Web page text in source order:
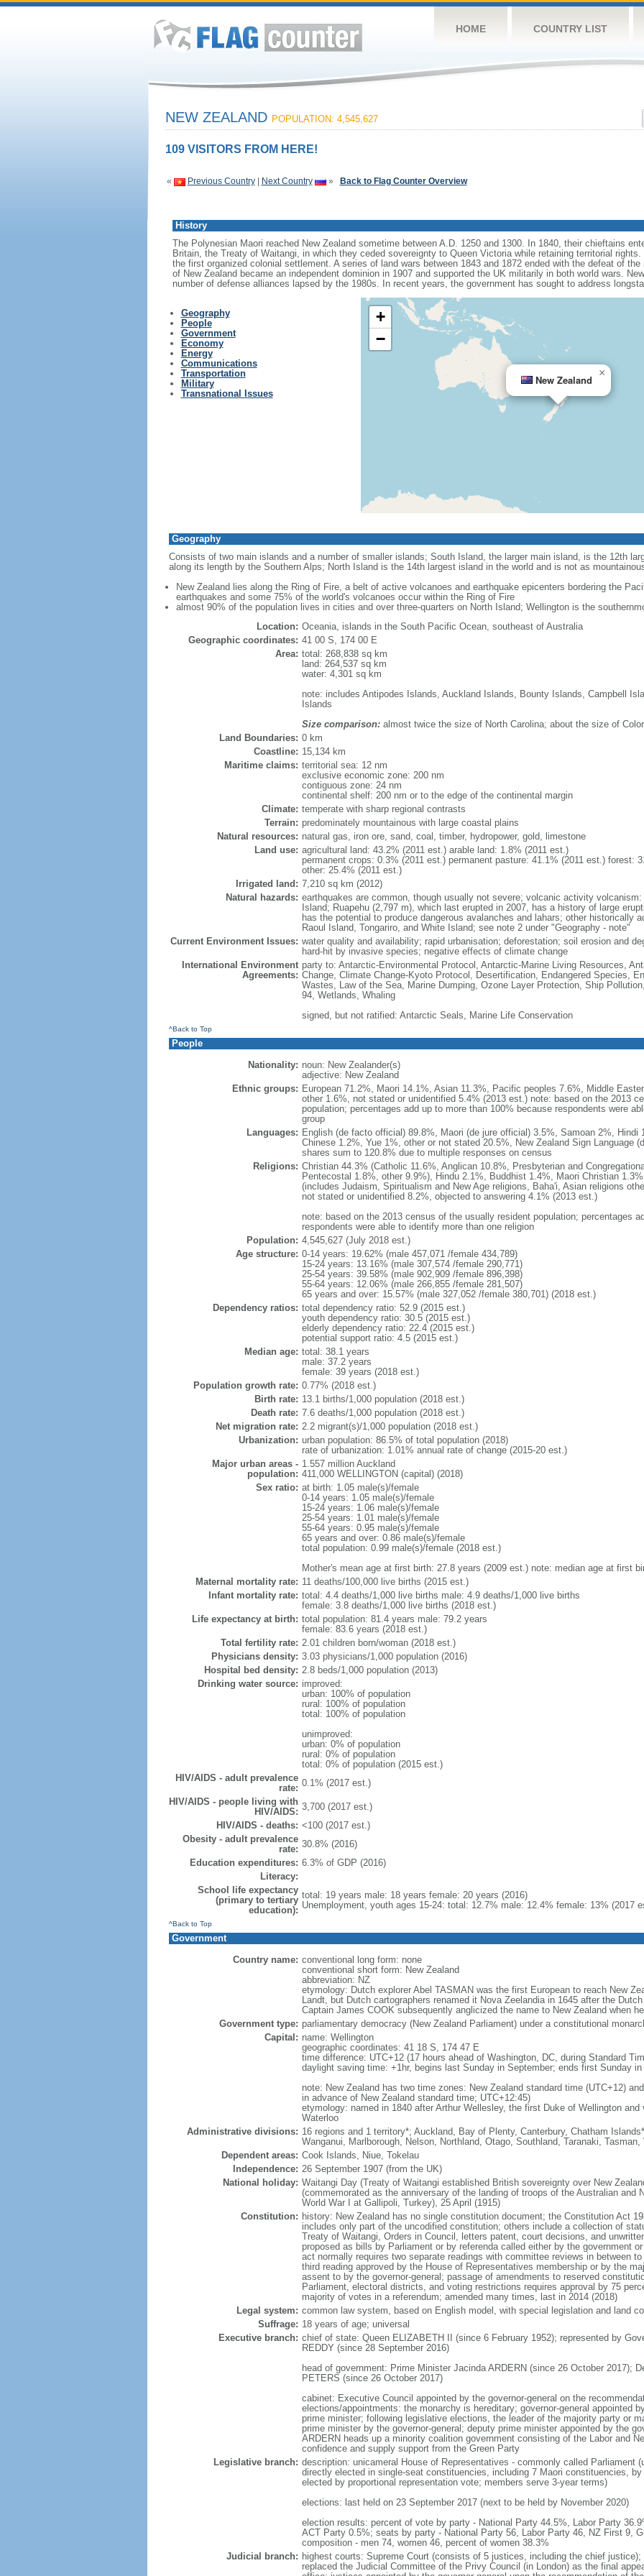
HOME COUNTRY LIST
NEW ZEALAND POPULATION: 4,545,627
109 VISITORS FROM HERE!
« Previous Country| Next Country » Back to Flag Counter Overview
History
The Polynesian Maori reached New Zealand sometime between A.D. 1250 and 1300. In 1840, their chieftains
Britain, the Treaty of Waitangi, in which they ceded sovereignty to Queen Victoria while retaining territorial
the first organized colonial settlement. A series of land wars between 1843 and 1872 ended with the defeat of
of New Zealand became an independent dominion in 1907 and supported the UK militarily in both world wars.
number of defense alliances lapsed by the 1980s. In recent years, the government has sought to address
Geography
People
Government
Economy
Energy
Communications
Transportation
Military
Transnational Issues
New Zealand
×
+
−
Geography
Consists of two main islands and a number of smaller islands; South Island, the larger main island, is the 12th
along its length by the Southern Alps; North Island is the 14th largest island in the world and is not as
New Zealand lies along the Ring of Fire, a belt of active volcanoes and earthquake epicenters bordering the
earthquakes and some 75% of the world's volcanoes occur within the Ring of Fire
almost 90% of the population lives in cities and over three-quarters on North Island; Wellington is the
Location: Oceania, islands in the South Pacific Ocean, southeast of Australia
Geographic coordinates: 41 00 S, 174 00 E
Area: total: 268,838 sq km
land: 264,537 sq km
water: 4,301 sq km
note: includes Antipodes Islands, Auckland Islands, Bounty Islands, Campbell
Islands
Size comparison:almost twice the size of North Carolina; about the size of
Land Boundaries: 0 km
Coastline: 15,134 km
Maritime claims: territorial sea: 12 nm
exclusive economic zone: 200 nm
contiguous zone: 24 nm
continental shelf: 200 nm or to the edge of the continental margin
Climate: temperate with sharp regional contrasts
Terrain: predominately mountainous with large coastal plains
Natural resources: natural gas, iron ore, sand, coal, timber, hydropower, gold, limestone
Land use: agricultural land: 43.2% (2011 est.) arable land: 1.8% (2011 est.)
permanent crops: 0.3% (2011 est.) permanent pasture: 41.1% (2011 est.) forest:
other: 25.4% (2011 est.)
Irrigated land: 7,210 sq km (2012)
Natural hazards: earthquakes are common, though usually not severe; volcanic activity
Island; Ruapehu (2,797 m), which last erupted in 2007, has a history of large
has the potential to produce dangerous avalanches and lahars; other historically
Raoul Island, Tongariro, and White Island; see note 2 under "Geography - note"
Current Environment Issues: water quality and availability; rapid urbanisation; deforestation; soil erosion and
hard-hit by invasive species; negative effects of climate change
International Environment
Agreements:
party to: Antarctic-Environmental Protocol, Antarctic-Marine Living Resources,
Change, Climate Change-Kyoto Protocol, Desertification, Endangered Species,
Wastes, Law of the Sea, Marine Dumping, Ozone Layer Protection, Ship
94, Wetlands, Whaling
signed, but not ratified: Antarctic Seals, Marine Life Conservation
^Back to Top
People
Nationality: noun: New Zealander(s)
adjective: New Zealand
Ethnic groups: European 71.2%, Maori 14.1%, Asian 11.3%, Pacific peoples 7.6%, Middle
other 1.6%, not stated or unidentified 5.4% (2013 est.) note: based on the 2013
population; percentages add up to more than 100% because respondents were
group
Languages: English (de facto official) 89.8%, Maori (de jure official) 3.5%, Samoan 2%, Hindi
Chinese 1.2%, Yue 1%, other or not stated 20.5%, New Zealand Sign Language
shares sum to 120.8% due to multiple responses on census
Religions: Christian 44.3% (Catholic 11.6%, Anglican 10.8%, Presbyterian and
Pentecostal 1.8%, other 9.9%), Hindu 2.1%, Buddhist 1.4%, Maori Christian
(includes Judaism, Spiritualism and New Age religions, Baha'i, Asian religions
not stated or unidentified 8.2%, objected to answering 4.1% (2013 est.)
note: based on the 2013 census of the usually resident population; percentages
respondents were able to identify more than one religion
Population: 4,545,627 (July 2018 est.)
Age structure: 0-14 years: 19.62% (male 457,071 /female 434,789)
15-24 years: 13.16% (male 307,574 /female 290,771)
25-54 years: 39.58% (male 902,909 /female 896,398)
55-64 years: 12.06% (male 266,855 /female 281,507)
65 years and over: 15.57% (male 327,052 /female 380,701) (2018 est.)
Dependency ratios: total dependency ratio: 52.9 (2015 est.)
youth dependency ratio: 30.5 (2015 est.)
elderly dependency ratio: 22.4 (2015 est.)
potential support ratio: 4.5 (2015 est.)
Median age: total: 38.1 years
male: 37.2 years
female: 39 years (2018 est.)
Population growth rate: 0.77% (2018 est.)
Birth rate: 13.1 births/1,000 population (2018 est.)
Death rate: 7.6 deaths/1,000 population (2018 est.)
Net migration rate: 2.2 migrant(s)/1,000 population (2018 est.)
Urbanization: urban population: 86.5% of total population (2018)
rate of urbanization: 1.01% annual rate of change (2015-20 est.)
Major urban areas -
population:
1.557 million Auckland
411,000 WELLINGTON (capital) (2018)
Sex ratio: at birth: 1.05 male(s)/female
0-14 years: 1.05 male(s)/female
15-24 years: 1.06 male(s)/female
25-54 years: 1.01 male(s)/female
55-64 years: 0.95 male(s)/female
65 years and over: 0.86 male(s)/female
total population: 0.99 male(s)/female (2018 est.)
Mother's mean age at first birth: 27.8 years (2009 est.) note: median age at first
Maternal mortality rate: 11 deaths/100,000 live births (2015 est.)
Infant mortality rate: total: 4.4 deaths/1,000 live births male: 4.9 deaths/1,000 live births
female: 3.8 deaths/1,000 live births (2018 est.)
Life expectancy at birth: total population: 81.4 years male: 79.2 years
female: 83.6 years (2018 est.)
Total fertility rate: 2.01 children born/woman (2018 est.)
Physicians density: 3.03 physicians/1,000 population (2016)
Hospital bed density: 2.8 beds/1,000 population (2013)
Drinking water source: improved:
urban: 100% of population
rural: 100% of population
total: 100% of population
unimproved:
urban: 0% of population
rural: 0% of population
total: 0% of population (2015 est.)
HIV/AIDS - adult prevalence
rate: 0.1% (2017 est.)
HIV/AIDS - people living with
HIV/AIDS: 3,700 (2017 est.)
HIV/AIDS - deaths: <100 (2017 est.)
Obesity - adult prevalence
rate: 30.8% (2016)
Education expenditures: 6.3% of GDP (2016)
Literacy:
School life expectancy
(primary to tertiary
education):
total: 19 years male: 18 years female: 20 years (2016)
Unemployment, youth ages 15-24: total: 12.7% male: 12.4% female: 13% (2017
^Back to Top
Government
Country name: conventional long form: none
conventional short form: New Zealand
abbreviation: NZ
etymology: Dutch explorer Abel TASMAN was the first European to reach New
Landt, but Dutch cartographers renamed it Nova Zeelandia in 1645 after the
Captain James COOK subsequently anglicized the name to New Zealand when
Government type: parliamentary democracy (New Zealand Parliament) under a constitutional
Capital: name: Wellington
geographic coordinates: 41 18 S, 174 47 E
time difference: UTC+12 (17 hours ahead of Washington, DC, during Standard
daylight saving time: +1hr, begins last Sunday in September; ends first Sunday in
note: New Zealand has two time zones: New Zealand standard time (UTC+12)
in advance of New Zealand standard time; UTC+12:45)
etymology: named in 1840 after Arthur Wellesley, the first Duke of Wellington
Waterloo
Administrative divisions: 16 regions and 1 territory*; Auckland, Bay of Plenty, Canterbury, Chatham
Wanganui, Marlborough, Nelson, Northland, Otago, Southland, Taranaki,
Dependent areas: Cook Islands, Niue, Tokelau
Independence: 26 September 1907 (from the UK)
National holiday: Waitangi Day (Treaty of Waitangi established British sovereignty over New
(commemorated as the anniversary of the landing of troops of the Australian and
World War I at Gallipoli, Turkey), 25 April (1915)
Constitution: history: New Zealand has no single constitution document; the Constitution Act
includes only part of the uncodified constitution; others include a collection of
Treaty of Waitangi, Orders in Council, letters patent, court decisions, and
proposed as bills by Parliament or by referenda called either by the government
act normally requires two separate readings with committee reviews in between
third reading approved by the House of Representatives membership or by the
assent to by the governor-general; passage of amendments to reserved
Parliament, electoral districts, and voting restrictions requires approval by 75
majority of votes in a referendum; amended many times, last in 2014 (2018)
Legal system: common law system, based on English model, with special legislation and land
Suffrage: 18 years of age; universal
Executive branch: chief of state: Queen ELIZABETH II (since 6 February 1952); represented by
REDDY (since 28 September 2016)
head of government: Prime Minister Jacinda ARDERN (since 26 October 2017);
PETERS (since 26 October 2017)
cabinet: Executive Council appointed by the governor-general on the
elections/appointments: the monarchy is hereditary; governor-general appointed
prime minister; following legislative elections, the leader of the majority party or
prime minister by the governor-general; deputy prime minister appointed by the
ARDERN heads up a minority coalition government consisting of the Labor and
confidence and supply support from the Green Party
Legislative branch: description: unicameral House of Representatives - commonly called Parliament
directly elected in single-seat constituencies, including 7 Maori constituencies,
elected by proportional representation vote; members serve 3-year terms)
elections: last held on 23 September 2017 (next to be held by November 2020)
election results: percent of vote by party - National Party 44.5%, Labor Party
ACT Party 0.5%; seats by party - National Party 56, Labor Party 46, NZ First 9,
composition - men 74, women 46, percent of women 38.3%
Judicial branch: highest courts: Supreme Court (consists of 5 justices, including the chief
replaced the Judicial Committee of the Privy Council (in London) as the final